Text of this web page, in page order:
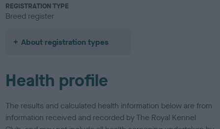
REGISTRATION TYPE
Breed register
About registration types
Health profile
The results and calculated health information below are from
information received and recorded by The Royal Kennel